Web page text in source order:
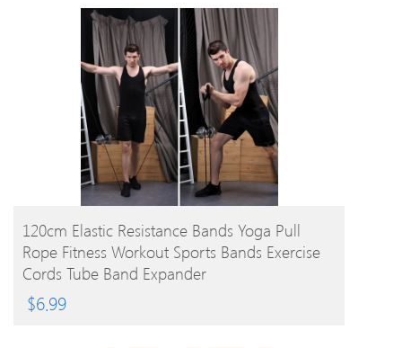
BUY PRODUCT
120cm Elastic Resistance Bands Yoga Pull
Rope Fitness Workout Sports Bands Exercise
Cords Tube Band Expander
$6.99